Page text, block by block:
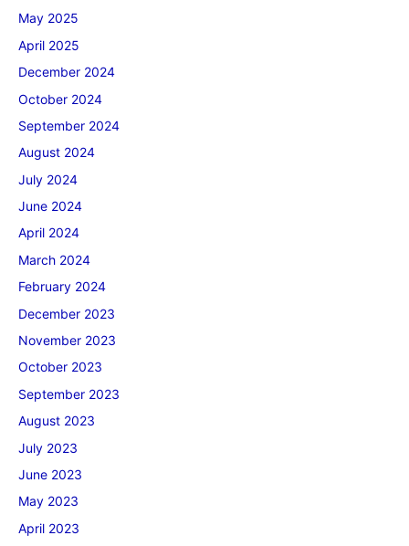
May 2025
April 2025
December 2024
October 2024
September 2024
August 2024
July 2024
June 2024
April 2024
March 2024
February 2024
December 2023
November 2023
October 2023
September 2023
August 2023
July 2023
June 2023
May 2023
April 2023